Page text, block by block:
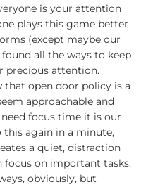
is your attention
plays this game better
(except maybe our
all the ways to keep
precious attention.
that open door policy is a
approachable and
focus time it is our
this again in a minute,
a quiet, distraction
focus on important tasks.
obviously, but